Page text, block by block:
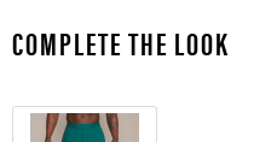
COMPLETE THE LOOK